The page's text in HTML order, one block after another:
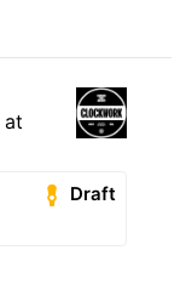
at
Draft